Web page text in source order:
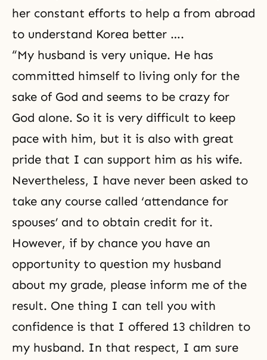
her constant efforts to help a from abroad
to understand Korea better ….
“My husband is very unique. He has
committed himself to living only for the
sake of God and seems to be crazy for
God alone. So it is very difficult to keep
pace with him, but it is also with great
pride that I can support him as his wife.
Nevertheless, I have never been asked to
take any course called ‘attendance for
spouses’ and to obtain credit for it.
However, if by chance you have an
opportunity to question my husband
about my grade, please inform me of the
result. One thing I can tell you with
confidence is that I offered 13 children to
my husband. In that respect, I am sure